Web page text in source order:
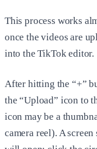
This process works
once the videos are
into the TikTok editor.
After hitting the “+”
the “Upload” icon to
icon may be a
camera reel). A